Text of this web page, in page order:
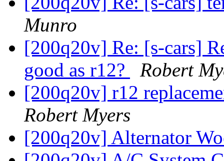
Munro
[200q20v] Re: [s-cars]
good as r12?
Robert
[200q20v] r12
Robert Myers
[200q20v] Alternator